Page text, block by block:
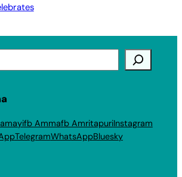
fb Ammafb AmritapuriInstagram
TelegramWhatsAppBluesky